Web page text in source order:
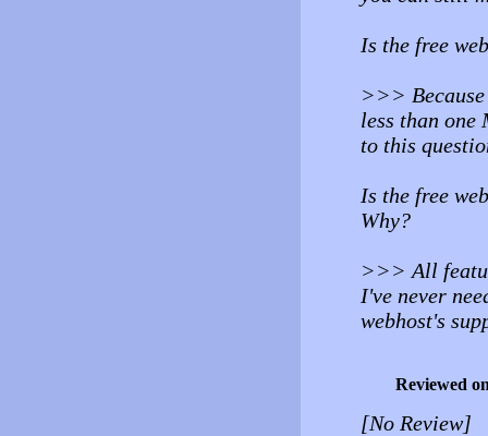
Is the free
>>>
less than one
to this
Is the free
Why?
>>> All
I've never
webhost's
Reviewed
[No Review]